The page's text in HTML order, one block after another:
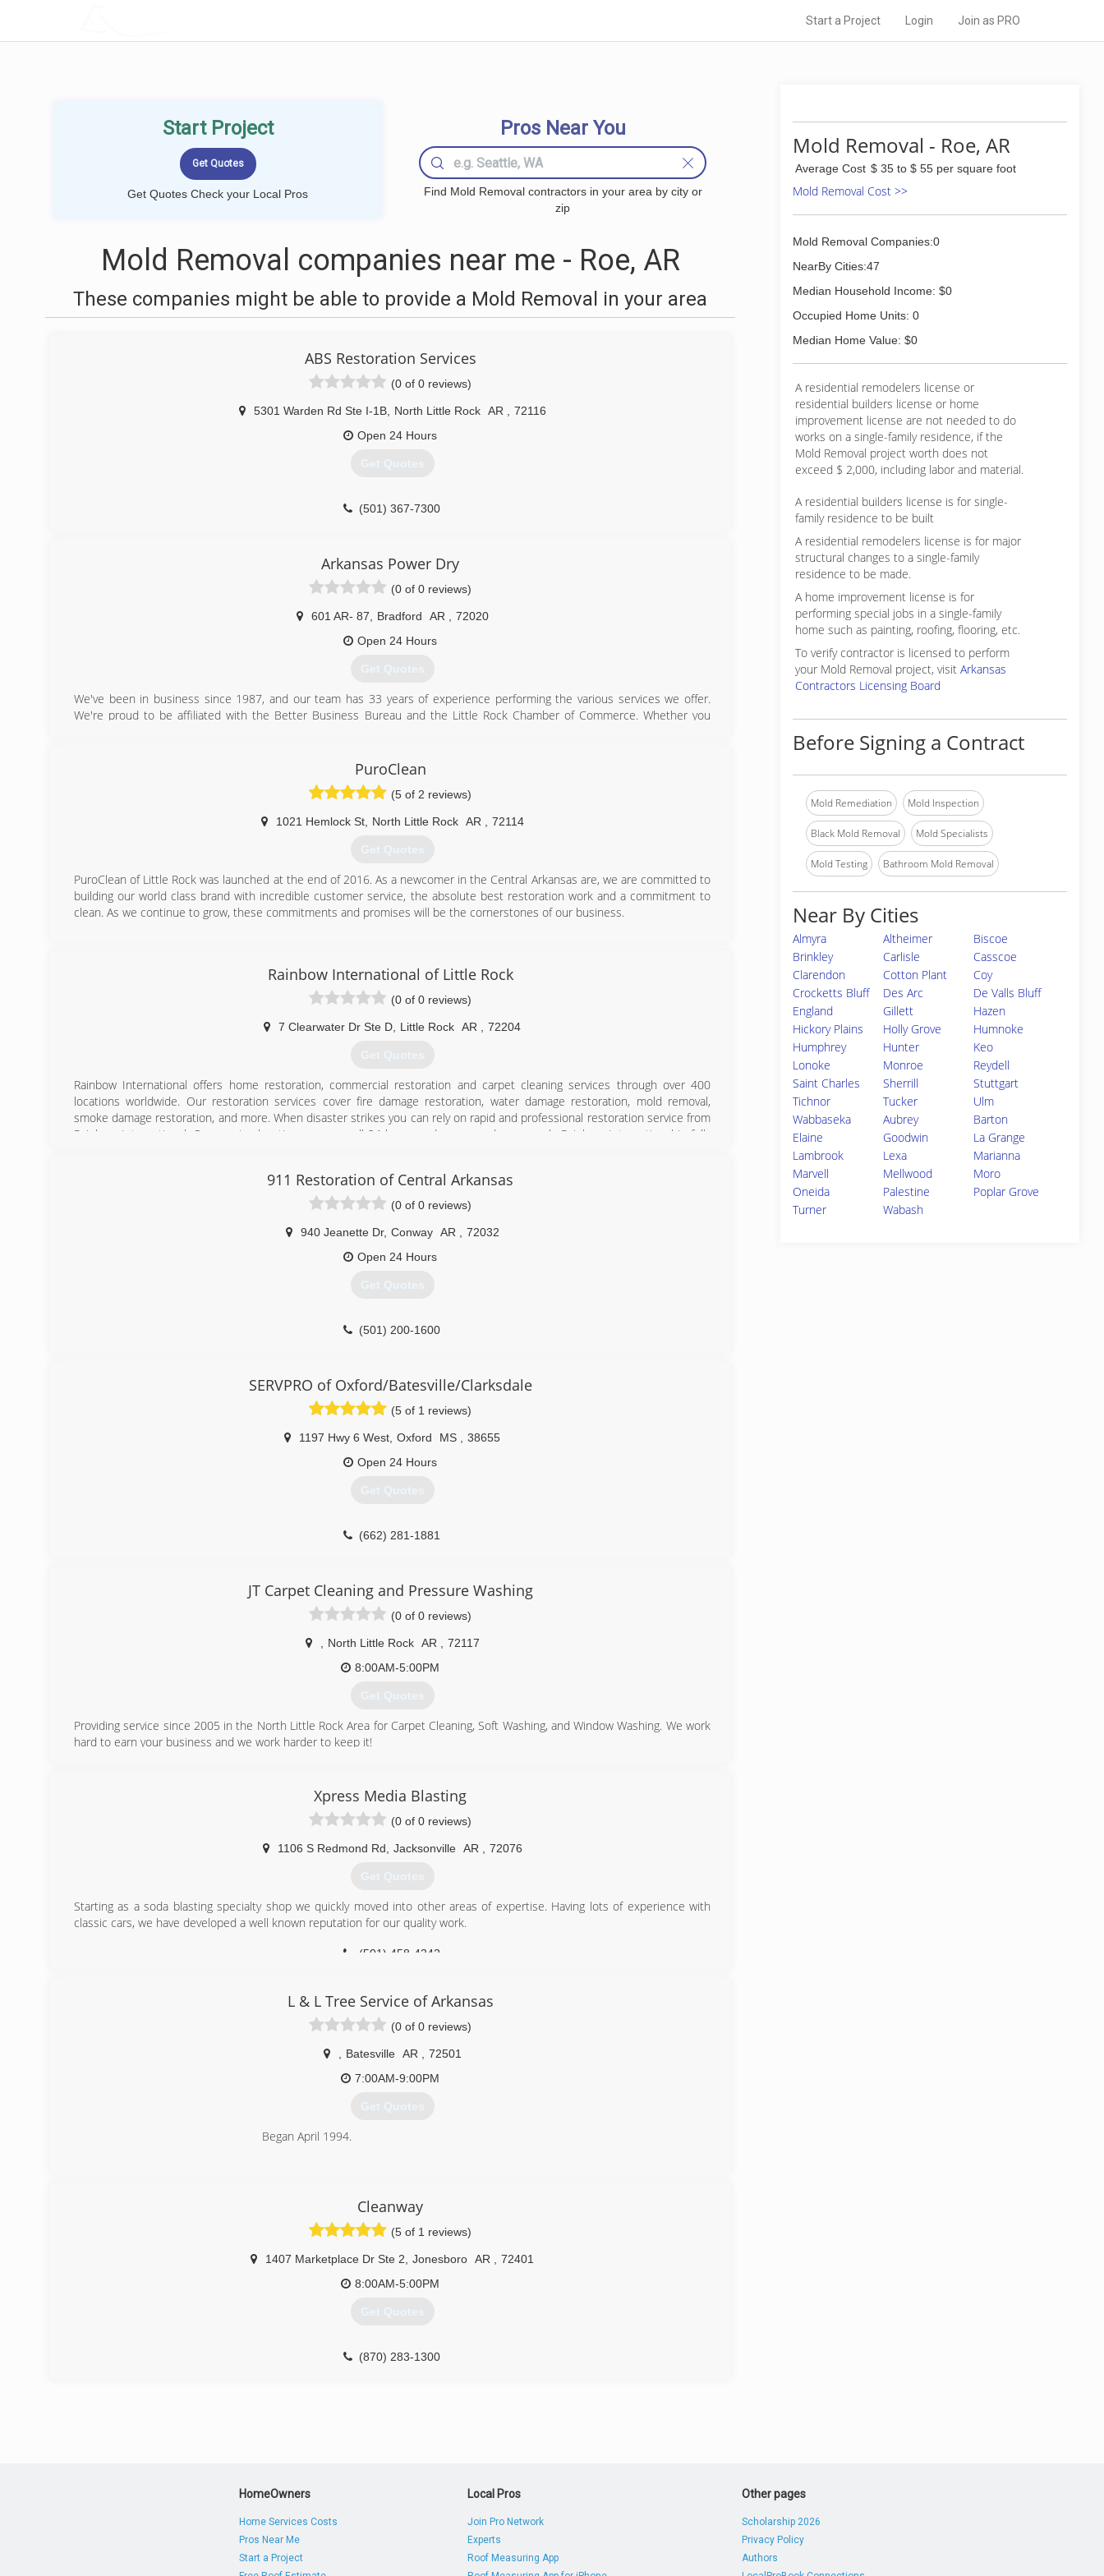
Start a Project Login Join as PRO
Start Project
Get Quotes Check your Local Pros
Pros Near You
Find Mold Removal contractors in your area by city or
zip
Mold Removal companies near me - Roe, AR
These companies might be able to provide a Mold Removal in your area
ABS Restoration Services
(0 of 0 reviews)
5301 Warden Rd Ste I-1B, North Little Rock AR
72116
Open 24 Hours
Get Quotes
(501) 367-7300
Arkansas Power Dry
(0 of 0 reviews)
601 AR- 87 Bradford AR
72020
Open 24 Hours
Get Quotes
We've been in business since 1987, and our team has 33 years of experience performing the various services we offer.
We're proud to be affiliated with the Better Business Bureau and the Little Rock Chamber of Commerce. Whether you
(501) 229-5465
PuroClean
(5 of 2 reviews)
1021 Hemlock St, North Little Rock AR 72114
Get Quotes
PuroClean of Little Rock was launched at the end of 2016. As a newcomer in the Central Arkansas are, we are committed to
building our world class brand with incredible customer service, the absolute best restoration work and a commitment to
clean. As we continue to grow, these commitments and promises will be the cornerstones of our business.
Rainbow International of Little Rock
(0 of 0 reviews)
7 Clearwater Dr Ste D Little Rock AR 72204
Get Quotes
Rainbow International offers home restoration, commercial restoration and carpet cleaning services through over 400
locations worldwide. Our restoration services cover fire damage restoration, water damage restoration, mold removal,
smoke damage restoration, and more. When disaster strikes you can rely on rapid and professional restoration service from
Rainbow International. Our service locations are on call 24-hours a day, seven days a week. Rainbow International is fully
(501) 214-0220
911 Restoration of Central Arkansas
(0 of 0 reviews)
940 Jeanette Dr, Conway AR
72032
Open 24 Hours
Get Quotes
(501) 200-1600
SERVPRO of Oxford/Batesville/Clarksdale
(5 of 1 reviews)
1197 Hwy 6 West Oxford MS
38655
Open 24 Hours
Get Quotes
(662) 281-1881
JT Carpet Cleaning and Pressure Washing
(0 of 0 reviews)
North Little Rock AR
72117
8:00AM-5:00PM
Get Quotes
Providing service since 2005 in the North Little Rock Area for Carpet Cleaning, Soft Washing, and Window Washing. We work
hard to earn your business and we work harder to keep it!
Xpress Media Blasting
(0 of 0 reviews)
1106 S Redmond Rd Jacksonville AR 72076
Get Quotes
Starting as a soda blasting specialty shop we quickly moved into other areas of expertise. Having lots of experience with
classic cars, we have developed a well known reputation for our quality work.
(501) 458-4242
L & L Tree Service of Arkansas
(0 of 0 reviews)
Batesville AR
72501
7:00AM-9:00PM
Get Quotes
Began April 1994.
Cleanway
(5 of 1 reviews)
1407 Marketplace Dr Ste 2 Jonesboro AR
72401
8:00AM-5:00PM
Get Quotes
(870) 283-1300
Mold Removal - Roe, AR
Average Cost $ 35 to $ 55 per square foot
Mold Removal Cost >>
Mold Removal Companies:0
NearBy Cities:47
Median Household Income: $0
Occupied Home Units: 0
Median Home Value: $0
A residential remodelers license or
residential builders license or home
improvement license are not needed to do
works on a single-family residence, if the
Mold Removal project worth does not
exceed $ 2,000, including labor and material.
A residential builders license is for single-
family residence to be built
A residential remodelers license is for major
structural changes to a single-family
residence to be made.
A home improvement license is for
performing special jobs in a single-family
home such as painting, roofing, flooring, etc.
To verify contractor is licensed to perform
your Mold Removal project, visit Arkansas
Contractors Licensing Board
Before Signing a Contract
Mold Remediation Mold Inspection
Black Mold Removal Mold Specialists
Mold Testing Bathroom Mold Removal
Near By Cities
Almyra Altheimer
Biscoe
Brinkley
Carlisle
Casscoe
Clarendon
Cotton Plant
Coy
Crocketts Bluff
Des Arc
De Valls Bluff
England
Gillett
Hazen
Hickory Plains
Holly Grove
Humnoke
Humphrey
Hunter
Keo
Lonoke
Monroe
Reydell
Saint Charles
Sherrill
Stuttgart
Tichnor
Tucker
Ulm
Wabbaseka
Aubrey
Barton
Elaine
Goodwin
La Grange
Lambrook
Lexa
Marianna
Marvell
Mellwood
Moro
Oneida
Palestine
Poplar Grove
Turner
Wabash
HomeOwners
Home Services Costs
Pros Near Me
Start a Project
Local Pros
Join Pro Network
Experts
Roof Measuring App
Other pages
Scholarship 2026
Privacy Policy
Authors